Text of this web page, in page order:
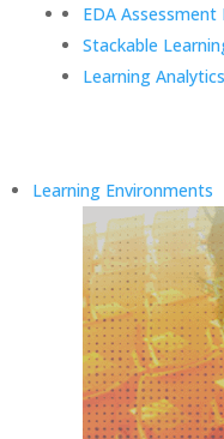
EDA
Stackable
Learning Analytics
Learning Environments